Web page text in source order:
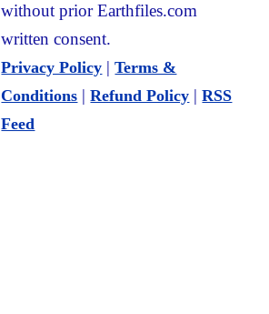
without prior Earthfiles.com
written consent.
Privacy Policy |Terms &
Conditions |Refund Policy |RSS
Feed